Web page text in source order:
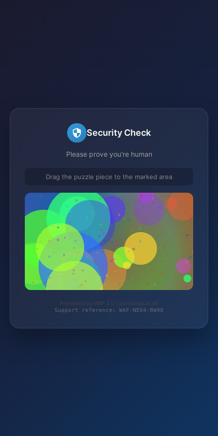
Security Check
Please prove you're human
Drag the puzzle piece to the marked area
Protected by WAF 2.0 | bunzeltippel.de
Support reference: WAF-NE04-8W98